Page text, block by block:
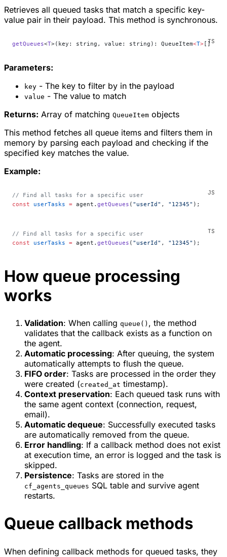
Retrieves all queued tasks that match a specific key-
value pair in their payload. This method is synchronous.
getQueues<T>(key: string, value: string): QueueItem<T>[]
Parameters:
key - The key to filter by in the payload
value - The value to match
Returns: Array of matching QueueItem objects
This method fetches all queue items and filters them in
memory by parsing each payload and checking if the
specified key matches the value.
Example:
// Find all tasks for a specific user
const userTasks = agent. getQueues ( "userId" , "12345" );
// Find all tasks for a specific user
const userTasks = agent. getQueues ( "userId" , "12345" );
How queue processing
works
Validation: When calling queue() , the method
validates that the callback exists as a function on
the agent.
Automatic processing: After queuing, the system
automatically attempts to flush the queue.
FIFO order: Tasks are processed in the order they
were created (created_at timestamp).
Context preservation: Each queued task runs with
the same agent context (connection, request,
email).
Automatic dequeue: Successfully executed tasks
are automatically removed from the queue.
Error handling: If a callback method does not exist
at execution time, an error is logged and the task is
skipped.
Persistence: Tasks are stored in the
cf_agents_queues SQL table and survive agent
restarts.
Queue callback methods
When defining callback methods for queued tasks, they